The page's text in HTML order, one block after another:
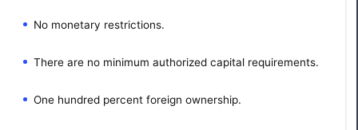
No monetary restrictions.
There are no minimum authorized capital requirements.
One hundred percent foreign ownership.